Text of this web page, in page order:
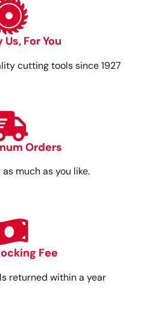
For You
cutting tools since 1927
Orders
much as you like.
Fee
returned within a year